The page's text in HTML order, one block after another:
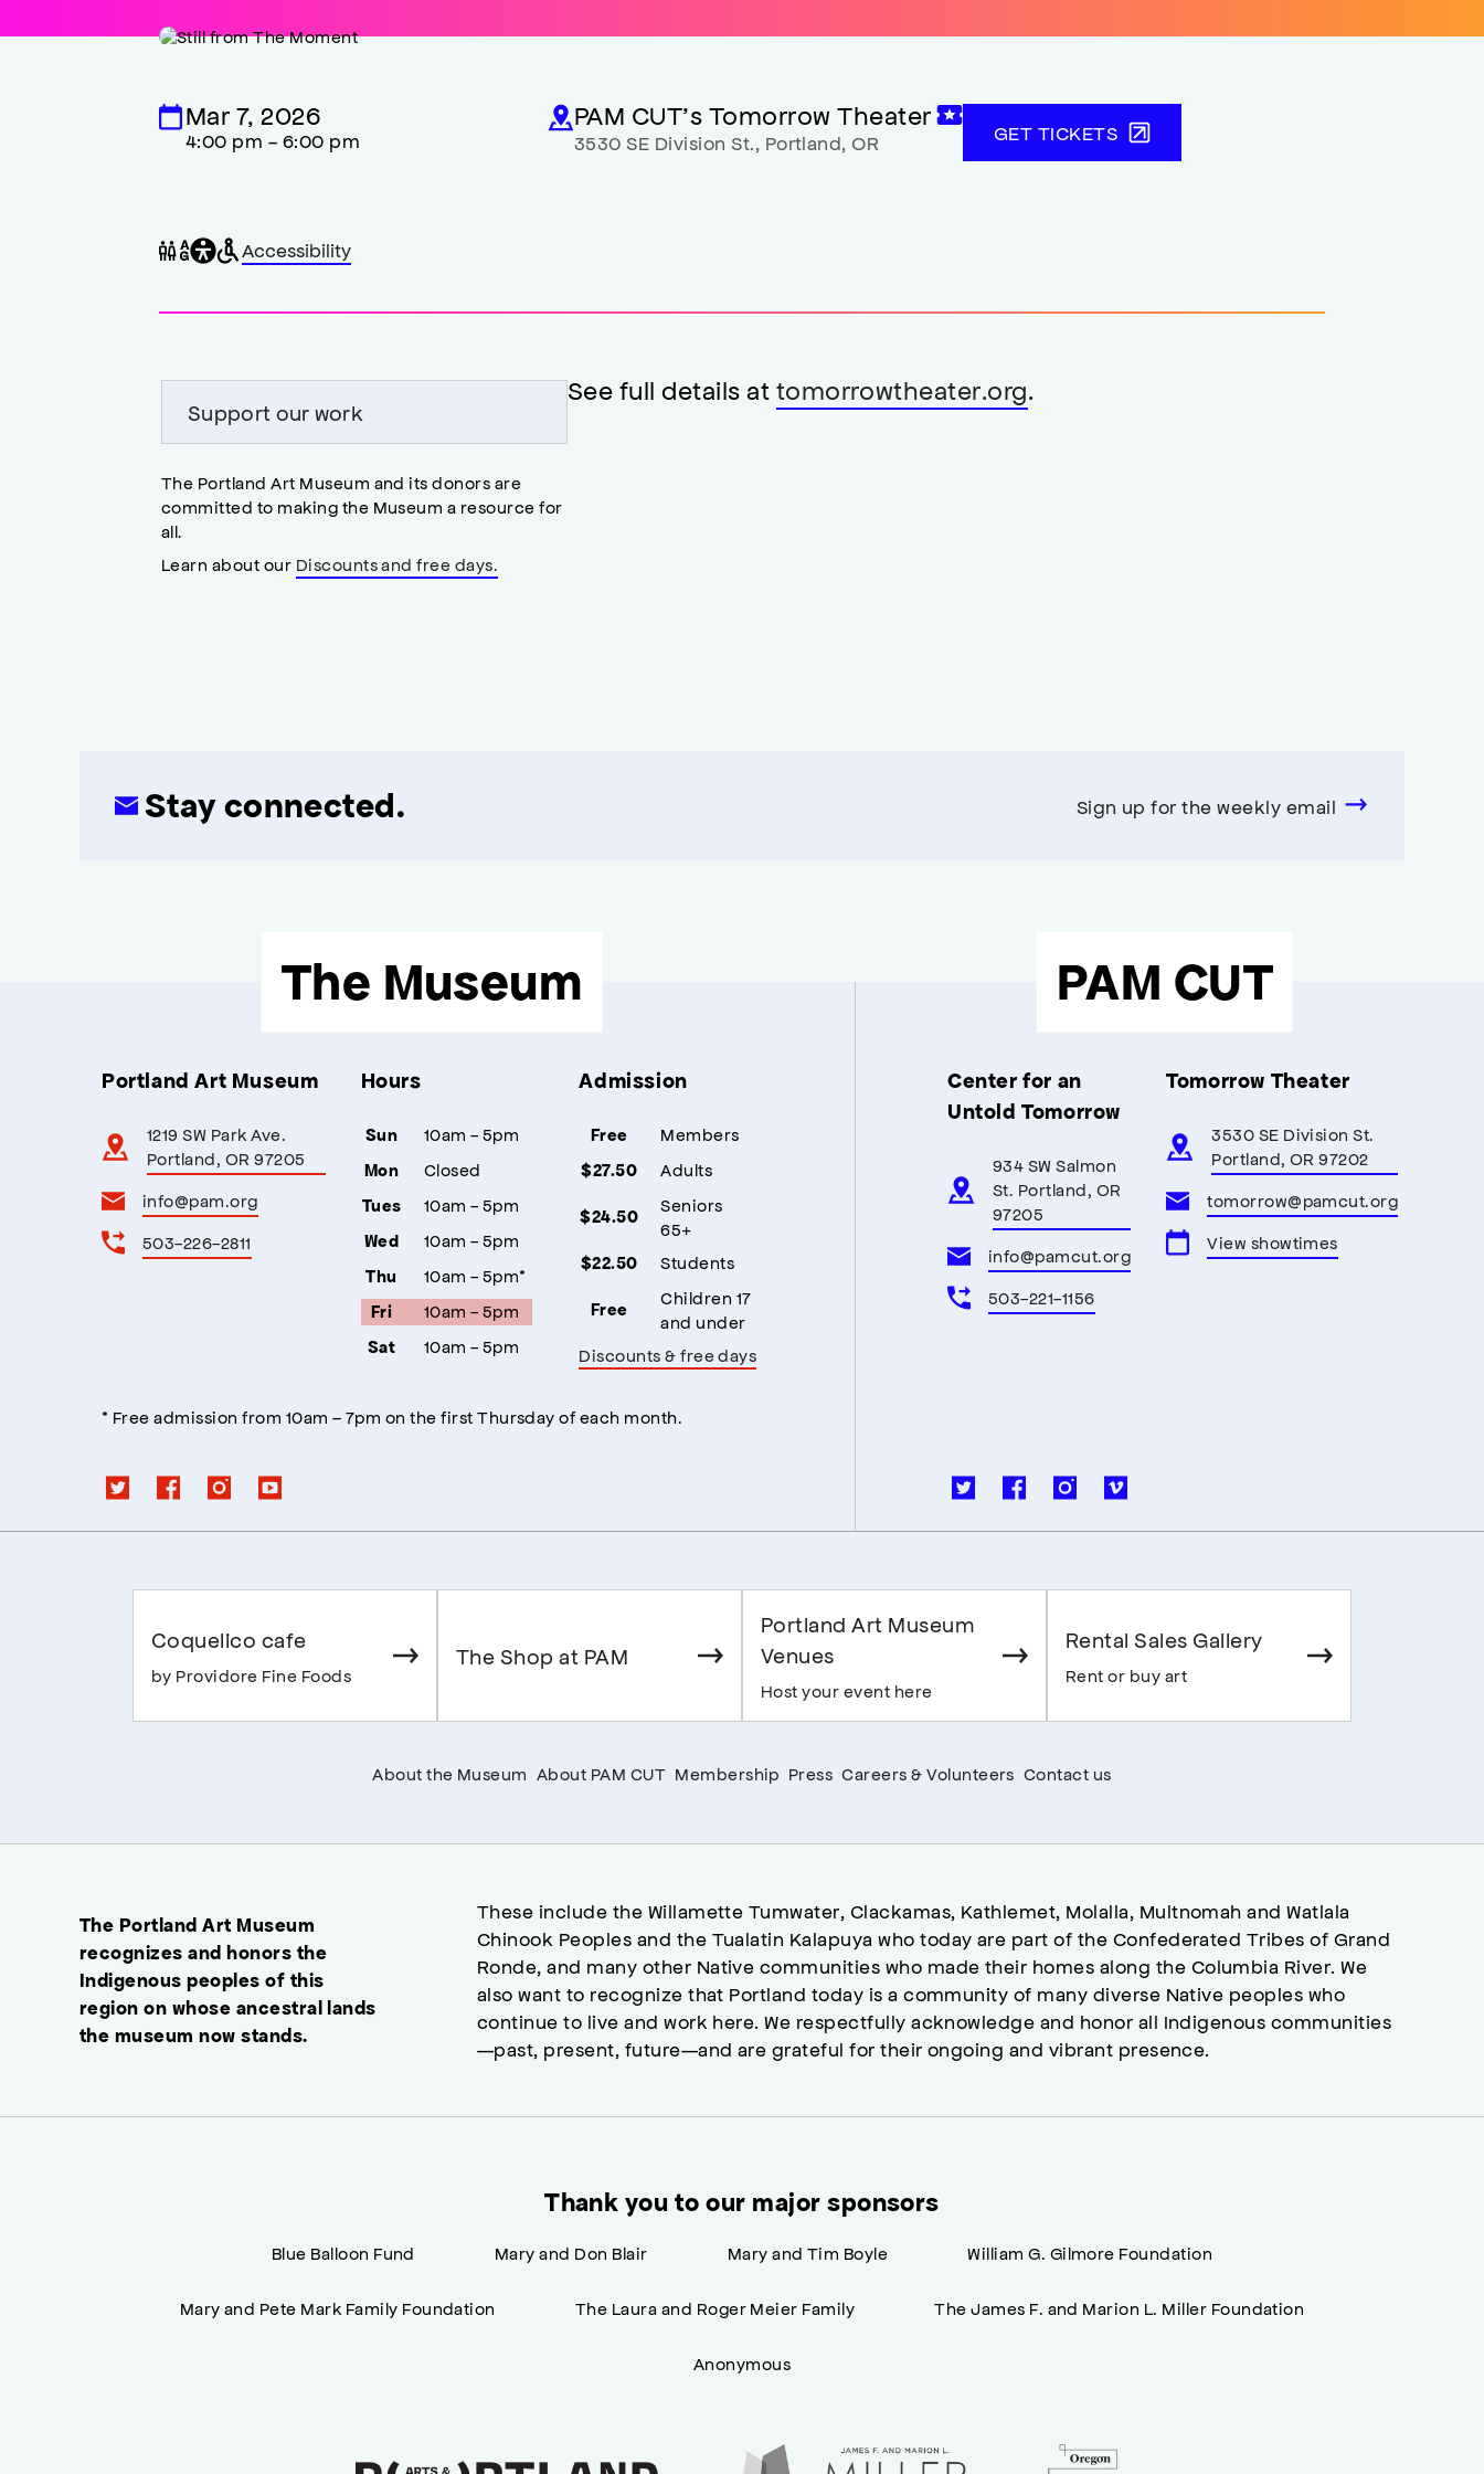
Mar 7, 2026
4:00 pm - 6:00 pm
PAM CUT’s Tomorrow Theater
3530 SE Division St., Portland, OR GET TICKETS
Gender
neutral
General
accessibility
Wheelchair
accessible
Accessibility
,
accessibility
Support our work
The Portland Art Museum and its donors are
committed to making the Museum a resource for
all.
Learn about our Discounts and free days.
See full details at tomorrowtheater.org.
Stay connected. Sign up for the weekly email
The Museum
Portland Art Museum
1219 SW Park Ave.
Portland, OR 97205
info@pam.org
503-226-2811
Hours
Sun 10am - 5pm
Mon Closed
Tues 10am - 5pm
Wed 10am - 5pm
Thu 10am - 5pm*
Fri 10am - 5pm
Sat 10am - 5pm
Admission
Free Members
$27.50 Adults
$24.50
Seniors
65+
$22.50 Students
Free
Children 17
and under
Discounts & free days
* Free admission from 10am – 7pm on the first Thursday of each month.
PAM CUT
Center for an
Untold Tomorrow
934 SW Salmon
St. Portland, OR
97205
info@pamcut.org
503-221-1156
Tomorrow Theater
3530 SE Division St.
Portland, OR 97202
tomorrow@pamcut.org
View showtimes
Coquelico cafe
by Providore Fine Foods
The Shop at PAM
Portland Art Museum
Venues
Host your event here
Rental Sales Gallery
Rent or buy art
About the Museum About PAM CUT Membership Press Careers & Volunteers Contact us
The Portland Art Museum
recognizes and honors the
Indigenous peoples of this
region on whose ancestral lands
the museum now stands.
These include the Willamette Tumwater, Clackamas, Kathlemet, Molalla, Multnomah and Watlala
Chinook Peoples and the Tualatin Kalapuya who today are part of the Confederated Tribes of Grand
Ronde, and many other Native communities who made their homes along the Columbia River. We
also want to recognize that Portland today is a community of many diverse Native peoples who
continue to live and work here. We respectfully acknowledge and honor all Indigenous communities
—past, present, future—and are grateful for their ongoing and vibrant presence.
Thank you to our major sponsors
Blue Balloon Fund Mary and Don Blair Mary and Tim Boyle William G. Gilmore Foundation
Mary and Pete Mark Family Foundation The Laura and Roger Meier Family The James F. and Marion L. Miller Foundation
Anonymous